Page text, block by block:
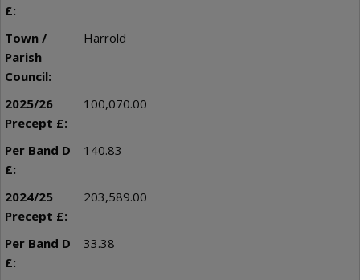
Harrold
100,070.00
140.83
203,589.00
33.38